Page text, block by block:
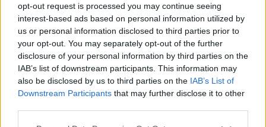
opt-out request is processed you may continue seeing
interest-based ads based on personal information utilized by
us or personal information disclosed to third parties prior to
your opt-out. You may separately opt-out of the further
disclosure of your personal information by third parties on the
IAB’s list of downstream participants. This information may
also be disclosed by us to third parties on the IAB’s List of
Downstream Participants that may further disclose it to other
Kuchynský sporák na tuhé palivo typ RTVE 90.